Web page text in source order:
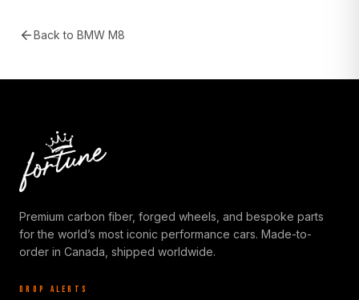
Back to BMW M8
Premium carbon fiber, forged wheels, and bespoke parts
for the world’s most iconic performance cars. Made-to-
order in Canada, shipped worldwide.
DROP ALERTS